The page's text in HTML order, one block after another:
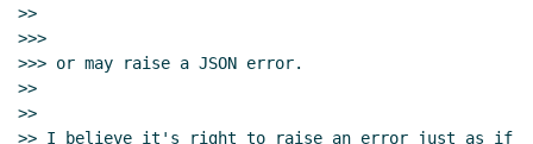
>>
>>>
>>> or may raise a JSON error.
>>
>>
>> I believe it's right to raise an error just as if